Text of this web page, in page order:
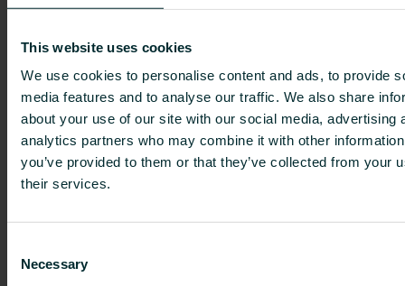
This website uses cookies
We use cookies to personalise content and ads, to provide
media features and to analyse our traffic. We also share
about your use of our site with our social media, advertising
analytics partners who may combine it with other
you’ve provided to them or that they’ve collected from your
their services.
Selection
Necessary
sustainable indoor climate-comfort
solutions. We will do that with smarter,
more sustainable products, combined into
high-performing solutions.
History